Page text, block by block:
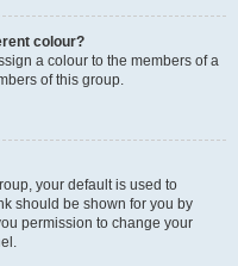
colour?
a colour to the members of a
of this group.
your default is used to
should be shown for you by
permission to change your